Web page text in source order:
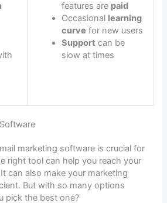
features are paid
Occasional learning
curve for new users
Support can be
slow at times
marketing software is crucial for
right tool can help you reach your
can also make your marketing
But with so many options
pick the best one?